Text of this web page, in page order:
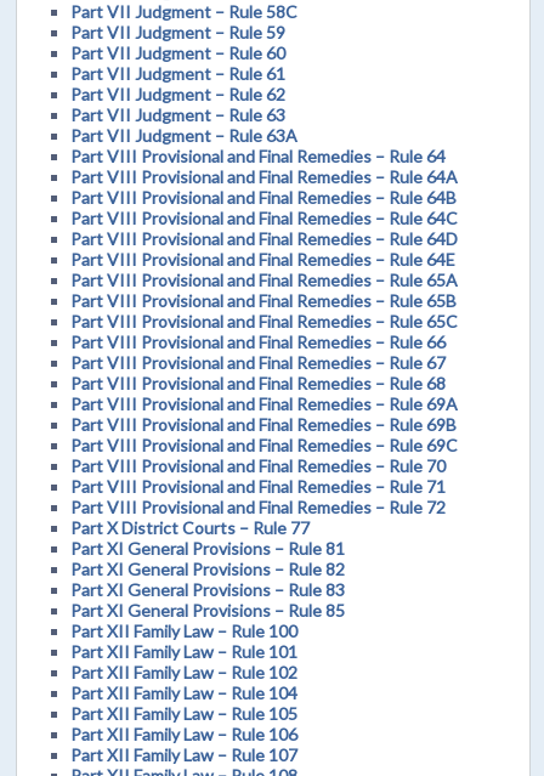
Part VII Judgment – Rule 58C
Part VII Judgment – Rule 59
Part VII Judgment – Rule 60
Part VII Judgment – Rule 61
Part VII Judgment – Rule 62
Part VII Judgment – Rule 63
Part VII Judgment – Rule 63A
Part VIII Provisional and Final Remedies – Rule 64
Part VIII Provisional and Final Remedies – Rule 64A
Part VIII Provisional and Final Remedies – Rule 64B
Part VIII Provisional and Final Remedies – Rule 64C
Part VIII Provisional and Final Remedies – Rule 64D
Part VIII Provisional and Final Remedies – Rule 64E
Part VIII Provisional and Final Remedies – Rule 65A
Part VIII Provisional and Final Remedies – Rule 65B
Part VIII Provisional and Final Remedies – Rule 65C
Part VIII Provisional and Final Remedies – Rule 66
Part VIII Provisional and Final Remedies – Rule 67
Part VIII Provisional and Final Remedies – Rule 68
Part VIII Provisional and Final Remedies – Rule 69A
Part VIII Provisional and Final Remedies – Rule 69B
Part VIII Provisional and Final Remedies – Rule 69C
Part VIII Provisional and Final Remedies – Rule 70
Part VIII Provisional and Final Remedies – Rule 71
Part VIII Provisional and Final Remedies – Rule 72
Part X District Courts – Rule 77
Part XI General Provisions – Rule 81
Part XI General Provisions – Rule 82
Part XI General Provisions – Rule 83
Part XI General Provisions – Rule 85
Part XII Family Law – Rule 100
Part XII Family Law – Rule 101
Part XII Family Law – Rule 102
Part XII Family Law – Rule 104
Part XII Family Law – Rule 105
Part XII Family Law – Rule 106
Part XII Family Law – Rule 107